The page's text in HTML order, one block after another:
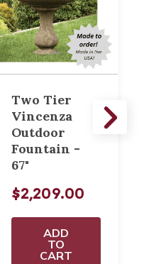
Two Tier
Vincenza
Outdoor
Fountain -
67"
$2,209.00
ADD
TO
CART